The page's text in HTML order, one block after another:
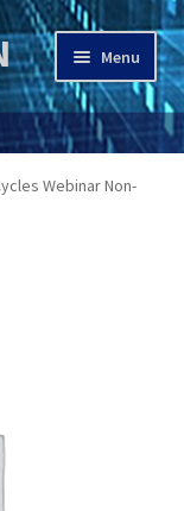
Menu
Webinar Non-